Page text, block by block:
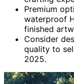
Premium
waterproof
finished
Consider
quality to
2025.